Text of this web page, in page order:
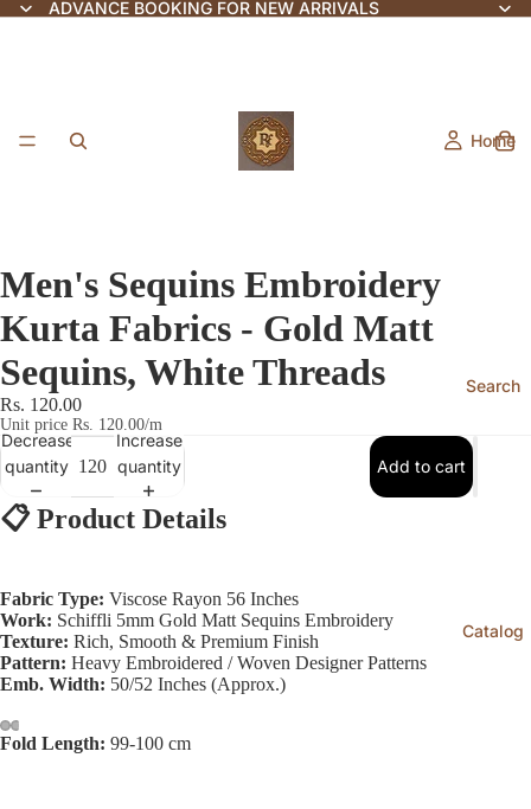
ADVANCE BOOKING FOR NEW ARRIVALS
Home
Search
Catalog
Men's Sequins Embroidery
Kurta Fabrics - Gold Matt
Sequins, White Threads
Rs. 120.00
Unit price Rs. 120.00/m
Decrease
quantity
Increase
quantity
Add to cart
📋 Product Details
Fabric Type: Viscose Rayon 56 Inches
Work: Schiffli 5mm Gold Matt Sequins Embroidery
Texture: Rich, Smooth & Premium Finish
Pattern: Heavy Embroidered / Woven Designer Patterns
Emb. Width: 50/52 Inches (Approx.)
Fold Length: 99-100 cm